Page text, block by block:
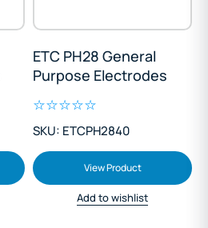
ETC PH28 General
Purpose Electrodes
SKU: ETCPH2840
View Product
Add to wishlist